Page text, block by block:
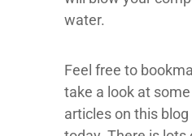
water.
Feel free to
take a look at
articles on this